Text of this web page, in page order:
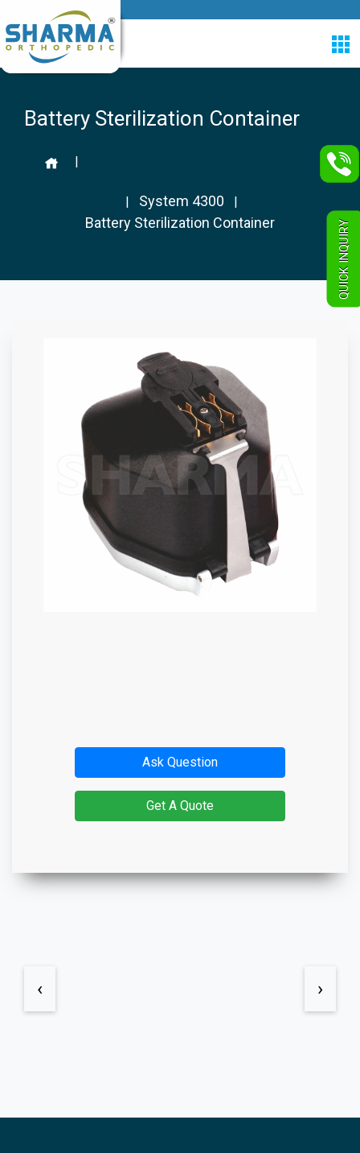
Battery Sterilization Container
|
| System 4300 |
Battery Sterilization Container
Ask Question
Get A Quote
‹ ›
QUICK INQUIRY